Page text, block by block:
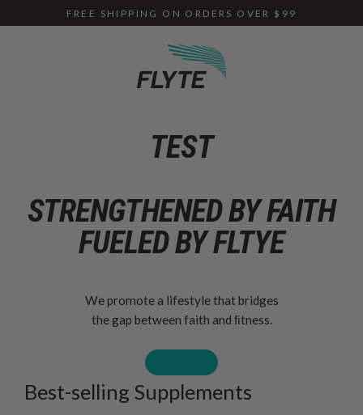
to
FREE SHIPPING ON ORDERS OVER $99
TEST
STRENGTHENED BYFAITH
FUELEDBY FLTYE
We promote a lifestyle that bridges
the gap between faith and ﬁtness.
Best-selling Supplements